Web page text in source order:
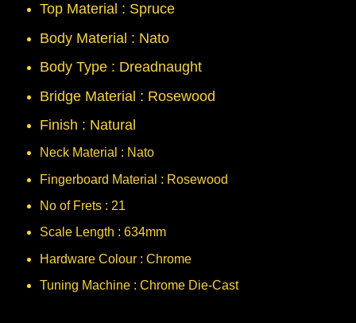
Top Material : Spruce
Body Material : Nato
Body Type : Dreadnaught
Bridge Material : Rosewood
Finish : Natural
Neck Material : Nato
Fingerboard Material : Rosewood
No of Frets : 21
Scale Length : 634mm
Hardware Colour : Chrome
Tuning Machine : Chrome Die-Cast